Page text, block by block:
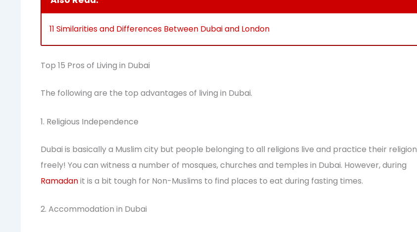
11 Similarities and Differences Between Dubai and London
Top 15 Pros of Living in Dubai
The following are the top advantages of living in Dubai.
1. Religious Independence
Dubai is basically a Muslim city but people belonging to all religions live and practice their religion
freely! You can witness a number of mosques, churches and temples in Dubai. However, during
Ramadanit is a bit tough for Non-Muslims to find places to eat during fasting times.
2. Accommodation in Dubai